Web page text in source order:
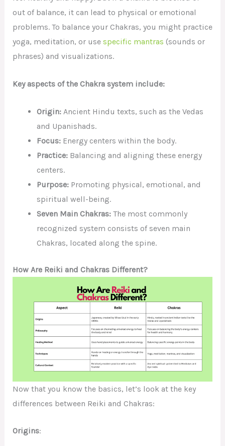
out of balance, it can lead to physical or emotional
problems. To balance your Chakras, you might practice
yoga, meditation, or use specific mantras (sounds or
phrases) and visualizations.
Key aspects of the Chakra system include:
Origin:Ancient Hindu texts, such as the Vedas
and Upanishads.
Focus:Energy centers within the body.
Practice:Balancing and aligning these energy
centers.
Purpose:Promoting physical, emotional, and
spiritual well-being.
Seven Main Chakras:The most commonly
recognized system consists of seven main
Chakras, located along the spine.
How Are Reiki and Chakras Different?
Now that you know the basics, let’s look at the key
differences between Reiki and Chakras:
Origins: